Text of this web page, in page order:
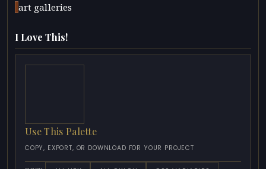
art galleries
I Love This!
Use This Palette
COPY, EXPORT, OR DOWNLOAD FOR YOUR PROJECT